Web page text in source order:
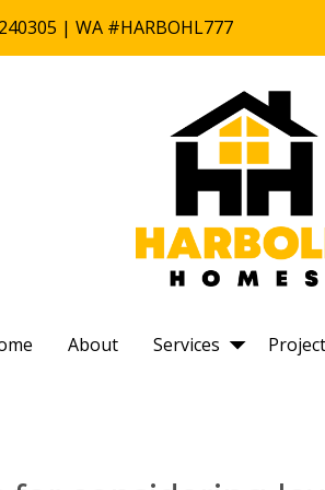
| WA #HARBOHL777
About Services